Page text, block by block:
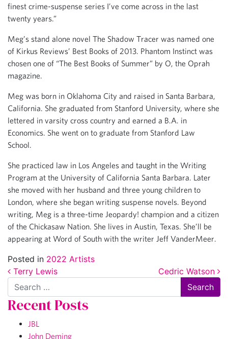
finest crime-suspense series I’ve come across in the last
twenty years.”
Meg’s stand alone novel The Shadow Tracer was named one
of Kirkus Reviews’ Best Books of 2013. Phantom Instinct was
chosen one of “The Best Books of Summer” by O, the Oprah
magazine.
Meg was born in Oklahoma City and raised in Santa Barbara,
California. She graduated from Stanford University, where she
lettered in varsity cross country and earned a B.A. in
Economics. She went on to graduate from Stanford Law
School.
She practiced law in Los Angeles and taught in the Writing
Program at the University of California Santa Barbara. Later
she moved with her husband and three young children to
London, where she began writing suspense novels. Beyond
writing, Meg is a three-time Jeopardy! champion and a citizen
of the Chickasaw Nation. She lives in Austin, Texas. She’ll be
appearing at Word of South with the writer Jeff VanderMeer.
Posted in 2022 Artists
Post navigation
Terry Lewis
Cedric Watson
Search
Recent Posts
JBL
John Deming